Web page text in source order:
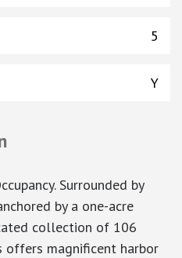
5
Y
Surrounded by
by a one-acre
collection of 106
offers magnificent harbor